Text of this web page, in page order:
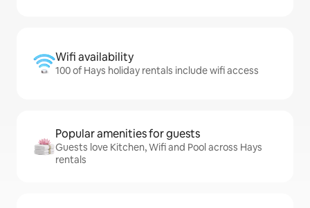
Wifi availability
100 of Hays holiday rentals include wifi access
Popular amenities for guests
Guests love Kitchen, Wifi and Pool across Hays
rentals